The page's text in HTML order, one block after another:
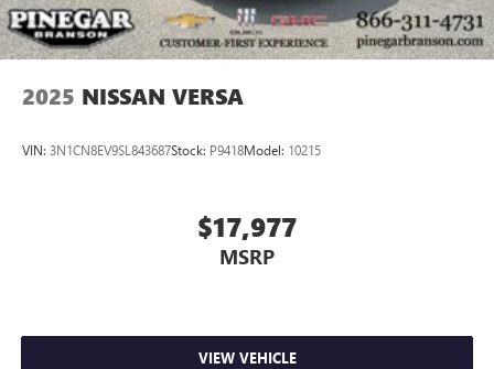
2025 NISSAN VERSA
VIN: 3N1CN8EV9SL843687Stock: P9418Model: 10215
$17,977
MSRP
VIEW VEHICLE